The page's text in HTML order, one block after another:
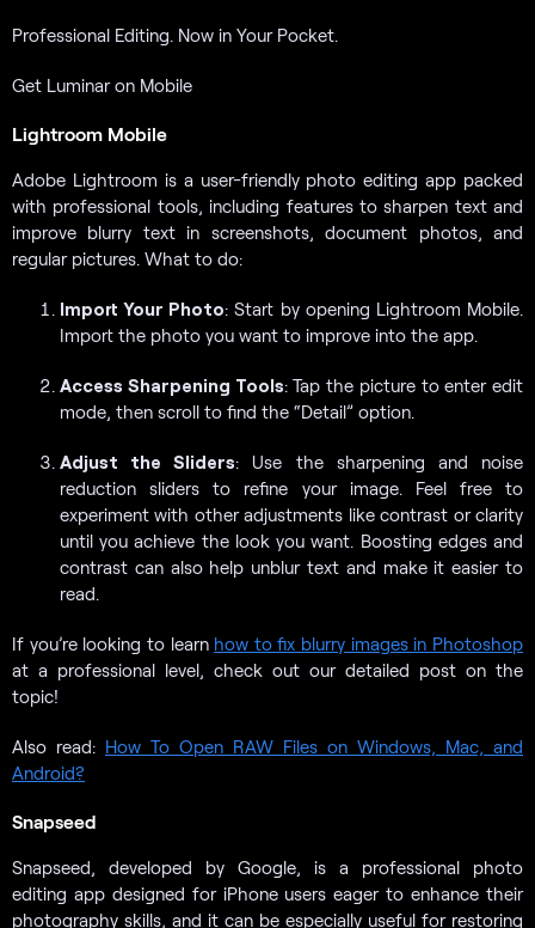
Professional Editing. Now in Your Pocket.
Get Luminar on Mobile
Lightroom Mobile
Adobe Lightroom is a user-friendly photo editing app packed
with professional tools, including features to sharpen text and
improve blurry text in screenshots, document photos, and
regular pictures. What to do:
Import Your Photo: Start by opening Lightroom Mobile.
Import the photo you want to improve into the app.
Access Sharpening Tools: Tap the picture to enter edit
mode, then scroll to find the “Detail” option.
Adjust the Sliders: Use the sharpening and noise
reduction sliders to refine your image. Feel free to
experiment with other adjustments like contrast or clarity
until you achieve the look you want. Boosting edges and
contrast can also help unblur text and make it easier to
read.
If you’re looking to learn how to fix blurry images in Photoshop
at a professional level, check out our detailed post on the
topic!
Also read: How To Open RAW Files on Windows, Mac, and
Android?
Snapseed
Snapseed, developed by Google, is a professional photo
editing app designed for iPhone users eager to enhance their
photography skills, and it can be especially useful for restoring